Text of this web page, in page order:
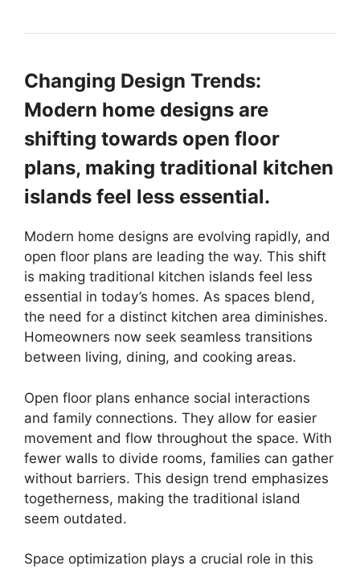
Changing Design Trends:
Modern home designs are
shifting towards open floor
plans, making traditional kitchen
islands feel less essential.
Modern home designs are evolving rapidly, and
open floor plans are leading the way. This shift
is making traditional kitchen islands feel less
essential in today’s homes. As spaces blend,
the need for a distinct kitchen area diminishes.
Homeowners now seek seamless transitions
between living, dining, and cooking areas.
Open floor plans enhance social interactions
and family connections. They allow for easier
movement and flow throughout the space. With
fewer walls to divide rooms, families can gather
without barriers. This design trend emphasizes
togetherness, making the traditional island
seem outdated.
Space optimization plays a crucial role in this